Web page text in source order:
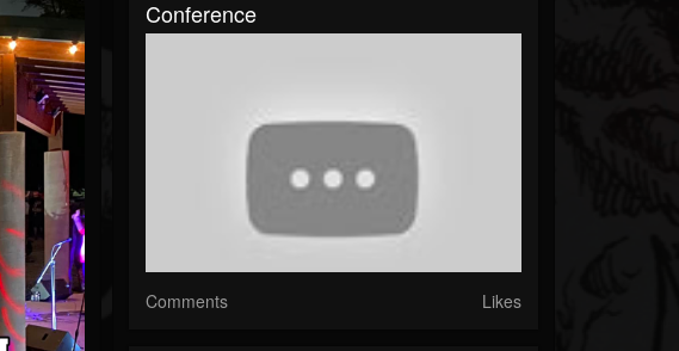
Conference
Comments Likes